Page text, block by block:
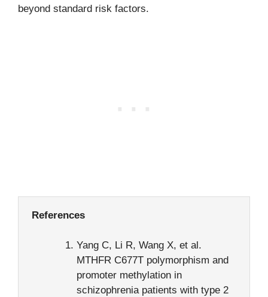
beyond standard risk factors.
References
Yang C, Li R, Wang X, et al.
MTHFR C677T polymorphism and
promoter methylation in
schizophrenia patients with type 2